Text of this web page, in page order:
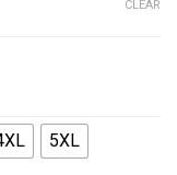
5XL
CLEAR